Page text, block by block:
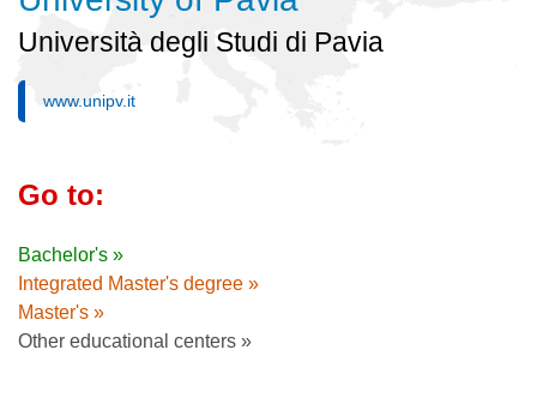
Università degli Studi di Pavia
www.unipv.it
Go to:
Bachelor's »
Integrated Master's degree »
Master's »
Other educational centers »